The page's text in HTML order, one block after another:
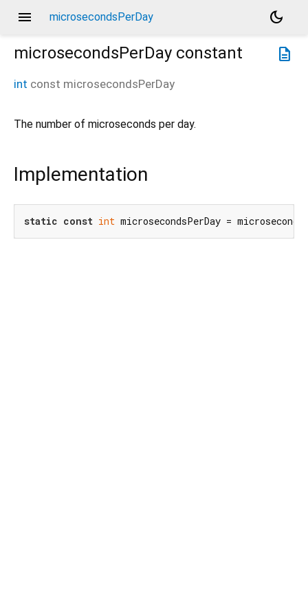
menu microsecondsPerDay
dark_mode
description
microsecondsPerDay constant
int const microsecondsPerDay
The number of microseconds per day.
Implementation
static const int microsecondsPerDay =